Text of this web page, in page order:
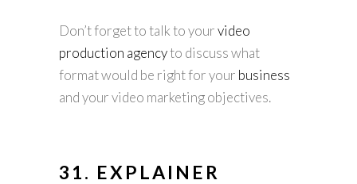
Don’t forget to talk to yourvideo
production agencyto discuss what
format would be right for your business
and your video marketing objectives.
31. EXPLAINER